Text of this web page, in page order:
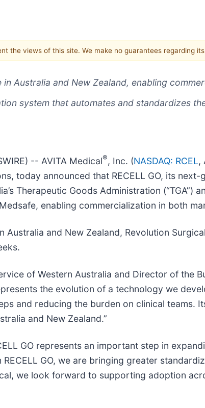
the views of this site. We make no guarantees regarding
Australia and New Zealand, enabling
system that automates and standardizes
-- AVITA Medical®, Inc. (NASDAQ: RCEL,
today announced that RECELL GO, its
Therapeutic Goods Administration (“TGA”)
enabling commercialization in both
Australia and New Zealand, Revolution
of Western Australia and Director of the
the evolution of a technology we
and reducing the burden on clinical teams.
and New Zealand.”
GO represents an important step in
GO, we are bringing greater
we look forward to supporting adoption